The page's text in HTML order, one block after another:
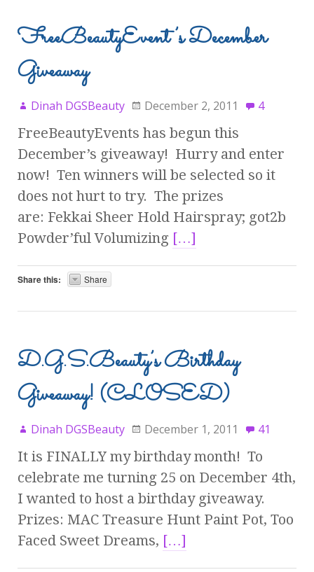
FreeBeautyEvent’s December
Giveaway
Dinah DGSBeauty December 2, 2011 4
FreeBeautyEvents has begun this
December’s giveaway! Hurry and enter
now! Ten winners will be selected so it
does not hurt to try. The prizes
are: Fekkai Sheer Hold Hairspray; got2b
Powder’ful Volumizing […]
Share this: Share
D.G.S.Beauty’s Birthday
Giveaway! (CLOSED)
Dinah DGSBeauty December 1, 2011 41
It is FINALLY my birthday month! To
celebrate me turning 25 on December 4th,
I wanted to host a birthday giveaway.
Prizes: MAC Treasure Hunt Paint Pot, Too
Faced Sweet Dreams, […]